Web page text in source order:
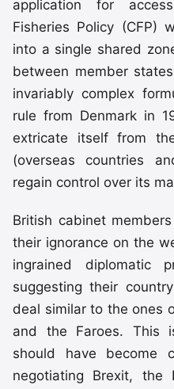
application for
Fisheries Policy (CFP)
into a single shared
between member
invariably complex
rule from Denmark in
extricate itself from
(overseas countries
regain control over its
British cabinet
their ignorance on the
ingrained diplomatic
suggesting their
deal similar to the ones
and the Faroes. This
should have become
negotiating Brexit, the